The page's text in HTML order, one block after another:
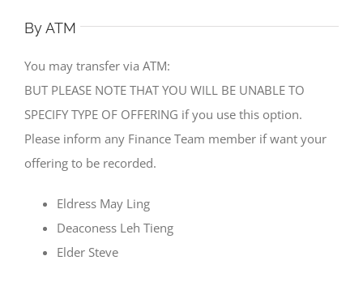
By ATM
You may transfer via ATM:
BUT PLEASE NOTE THAT YOU WILL BE UNABLE TO
SPECIFY TYPE OF OFFERING if you use this option.
Please inform any Finance Team member if want your
offering to be recorded.
Eldress May Ling
Deaconess Leh Tieng
Elder Steve